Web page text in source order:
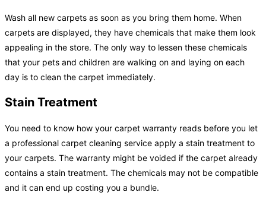
Wash all new carpets as soon as you bring them home. When
carpets are displayed, they have chemicals that make them look
appealing in the store. The only way to lessen these chemicals
that your pets and children are walking on and laying on each
day is to clean the carpet immediately.
Stain Treatment
You need to know how your carpet warranty reads before you let
a professional carpet cleaning service apply a stain treatment to
your carpets. The warranty might be voided if the carpet already
contains a stain treatment. The chemicals may not be compatible
and it can end up costing you a bundle.